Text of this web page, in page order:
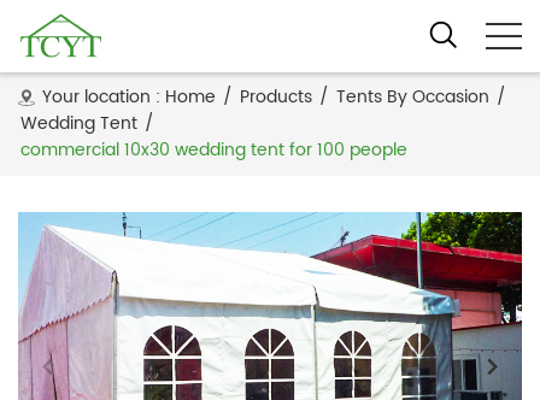
Your location : Home / Products / Tents By Occasion /
Wedding Tent /
commercial 10x30 wedding tent for 100 people